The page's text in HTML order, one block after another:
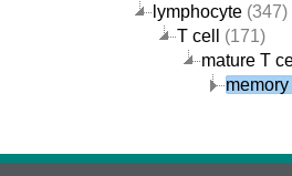
lymphocyte (347)
T cell
(171)
mature T
memory